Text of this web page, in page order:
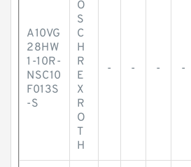
A10VG
28HW
1-10R-
NSC10
F013S
-S
O
S
C
H
R
E
X
R
O
T
H
- - - -